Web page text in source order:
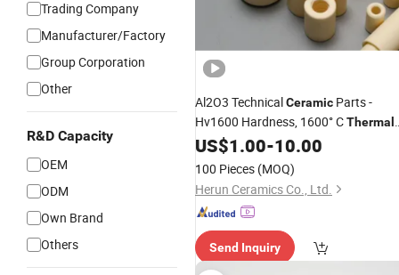
Trading Company
Manufacturer/Factory
Group Corporation
Other
R&D Capacity
OEM
ODM
Own Brand
Others
Al2O3 TechnicalCeramic Parts -
Hv1600 Hardness, 1600° CThermal
Stability for Industrial Solutions
US$1.00-10.00
100 Pieces (MOQ)
Herun Ceramics Co., Ltd.
Send Inquiry